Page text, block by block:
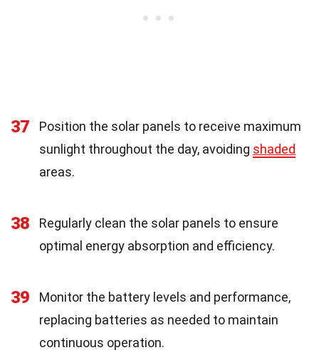
37
Position the solar panels to receive maximum
sunlight throughout the day, avoiding shaded
areas.
38
Regularly clean the solar panels to ensure
optimal energy absorption and efficiency.
39
Monitor the battery levels and performance,
replacing batteries as needed to maintain
continuous operation.